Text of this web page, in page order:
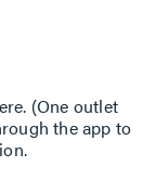
(One outlet
the app to